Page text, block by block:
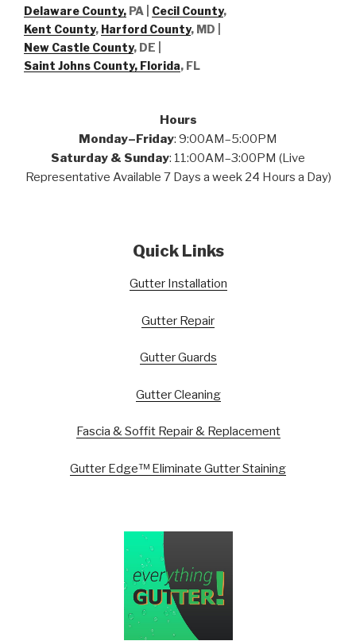
Delaware County, PA | Cecil County,
Kent County, Harford County, MD |
New Castle County, DE
Saint Johns County, Florida, FL
Hours
Monday–Friday: 9:00AM–5:00PM
Saturday & Sunday: 11:00AM–3:00PM (Live
Representative Available 7 Days a week 24 Hours a Day)
Quick Links
Gutter Installation
Gutter Repair
Gutter Guards
Gutter Cleaning
Fascia & Soffit Repair & Replacement
Gutter Edge™ Eliminate Gutter Staining